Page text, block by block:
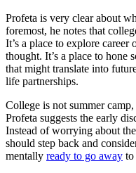
Profeta is very clear about
foremost, he notes that
It’s a place to explore
thought. It’s a place to hone
that might translate into
life partnerships.
College is not summer
Profeta suggests the early
Instead of worrying about
should step back and
mentally ready to go away to